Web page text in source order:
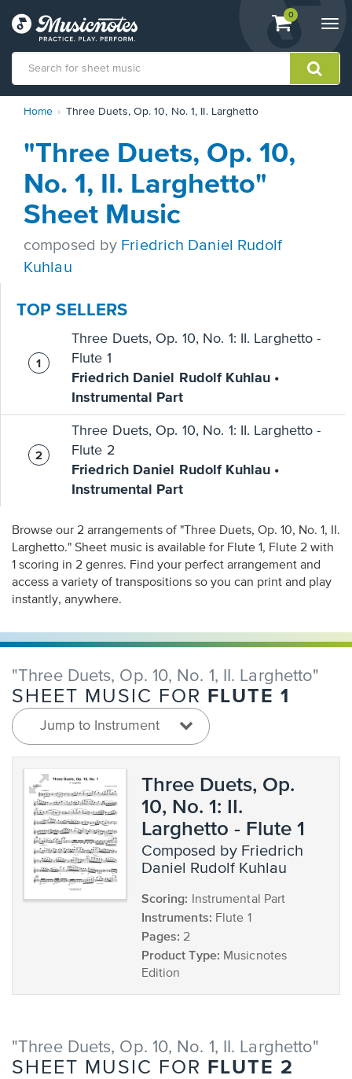
View
shopping
containing
0
Statement
contact
related
questions
Home Three Duets, Op. 10, No. 1, II. Larghetto
"Three Duets, Op. 10,
No. 1, II. Larghetto"
Sheet Music
composed by Friedrich Daniel Rudolf
Kuhlau
TOP SELLERS
Three Duets, Op. 10, No. 1: II. Larghetto -
Flute 1
Friedrich Daniel Rudolf Kuhlau •
Instrumental Part
Three Duets, Op. 10, No. 1: II. Larghetto -
Flute 2
Friedrich Daniel Rudolf Kuhlau •
Instrumental Part
Browse our 2 arrangements of "Three Duets, Op. 10, No. 1, II.
Larghetto." Sheet music is available for Flute 1, Flute 2 with
1 scoring in 2 genres. Find your perfect arrangement and
access a variety of transpositions so you can print and play
instantly, anywhere.
"Three Duets, Op. 10, No. 1, II. Larghetto"
SHEET MUSIC FOR FLUTE 1
Jump to Instrument
Three Duets, Op.
10, No. 1: II.
Larghetto - Flute 1
composed by Friedrich
Daniel Rudolf Kuhlau
Scoring: Instrumental Part
Instruments: Flute 1
Pages: 2
Product Type: Musicnotes
Edition
"Three Duets, Op. 10, No. 1, II. Larghetto"
SHEET MUSIC FOR FLUTE 2